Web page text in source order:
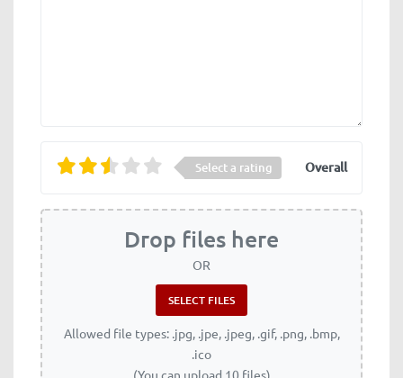
Select a rating Overall
Drop files here
OR
Allowed file types: .jpg, .jpe, .jpeg, .gif, .png, .bmp,
.ico
(You can upload 10 files)